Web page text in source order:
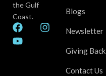
the Gulf
Coast.
F
a
c
I
Y
o
u
Blogs
Newsletter
Giving Back
Contact Us